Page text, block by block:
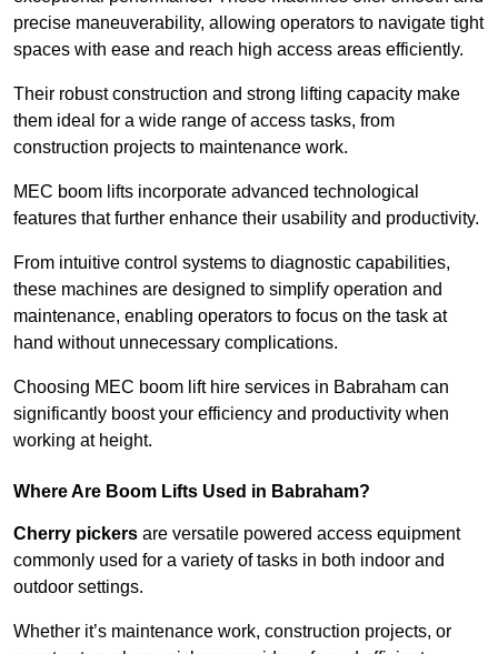
precise maneuverability, allowing operators to navigate tight
spaces with ease and reach high access areas efficiently.
Their robust construction and strong lifting capacity make
them ideal for a wide range of access tasks, from
construction projects to maintenance work.
MEC boom lifts incorporate advanced technological
features that further enhance their usability and productivity.
From intuitive control systems to diagnostic capabilities,
these machines are designed to simplify operation and
maintenance, enabling operators to focus on the task at
hand without unnecessary complications.
Choosing MEC boom lift hire services in Babraham can
significantly boost your efficiency and productivity when
working at height.
Where Are Boom Lifts Used in Babraham?
Cherry pickers are versatile powered access equipment
commonly used for a variety of tasks in both indoor and
outdoor settings.
Whether it’s maintenance work, construction projects, or